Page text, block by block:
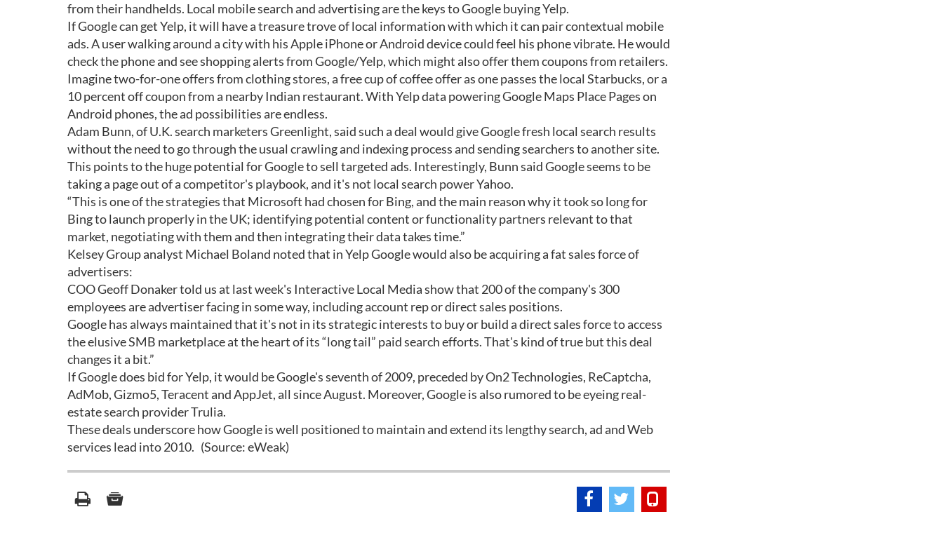
from their handhelds. Local mobile search and advertising are the keys to Google buying Yelp.
If Google can get Yelp, it will have a treasure trove of local information with which it can pair contextual mobile
ads. A user walking around a city with his Apple iPhone or Android device could feel his phone vibrate. He would
check the phone and see shopping alerts from Google/Yelp, which might also offer them coupons from retailers.
Imagine two-for-one offers from clothing stores, a free cup of coffee offer as one passes the local Starbucks, or a
10 percent off coupon from a nearby Indian restaurant. With Yelp data powering Google Maps Place Pages on
Android phones, the ad possibilities are endless.
Adam Bunn, of U.K. search marketers Greenlight, said such a deal would give Google fresh local search results
without the need to go through the usual crawling and indexing process and sending searchers to another site.
This points to the huge potential for Google to sell targeted ads. Interestingly, Bunn said Google seems to be
taking a page out of a competitor's playbook, and it's not local search power Yahoo.
“This is one of the strategies that Microsoft had chosen for Bing, and the main reason why it took so long for
Bing to launch properly in the UK; identifying potential content or functionality partners relevant to that
market, negotiating with them and then integrating their data takes time.”
Kelsey Group analyst Michael Boland noted that in Yelp Google would also be acquiring a fat sales force of
advertisers:
COO Geoff Donaker told us at last week's Interactive Local Media show that 200 of the company's 300
employees are advertiser facing in some way, including account rep or direct sales positions.
Google has always maintained that it's not in its strategic interests to buy or build a direct sales force to access
the elusive SMB marketplace at the heart of its “long tail” paid search efforts. That's kind of true but this deal
changes it a bit.”
If Google does bid for Yelp, it would be Google's seventh of 2009, preceded by On2 Technologies, ReCaptcha,
AdMob, Gizmo5, Teracent and AppJet, all since August. Moreover, Google is also rumored to be eyeing real-
estate search provider Trulia.
These deals underscore how Google is well positioned to maintain and extend its lengthy search, ad and Web
services lead into 2010. (Source: eWeak)